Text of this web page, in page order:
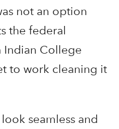
not an option
the federal
Indian College
to work cleaning it
seamless and